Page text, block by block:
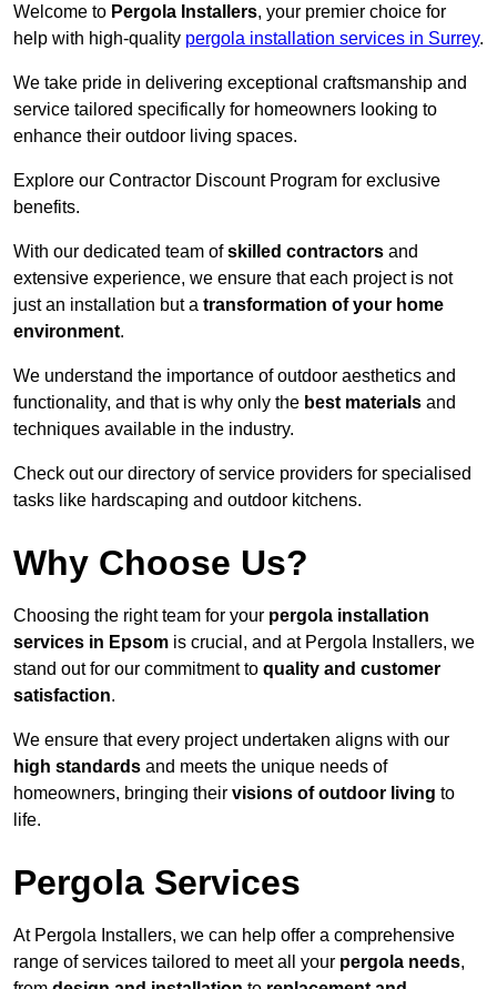
Welcome to Pergola Installers, your premier choice for
help with high-quality pergola installation services in Surrey.
We take pride in delivering exceptional craftsmanship and
service tailored specifically for homeowners looking to
enhance their outdoor living spaces.
Explore our Contractor Discount Program for exclusive
benefits.
With our dedicated team ofskilled contractors and
extensive experience, we ensure that each project is not
just an installation but a transformation of your home
environment.
We understand the importance of outdoor aesthetics and
functionality, and that is why only the best materials and
techniques available in the industry.
Check out our directory of service providers for specialised
tasks like hardscaping and outdoor kitchens.
Why Choose Us?
Choosing the right team for your pergola installation
services in Epsom is crucial, and at Pergola Installers, we
stand out for our commitment to quality and customer
satisfaction.
We ensure that every project undertaken aligns with our
high standards and meets the unique needs of
homeowners, bringing their visions of outdoor living to
life.
Pergola Services
At Pergola Installers, we can help offer a comprehensive
range of services tailored to meet all your pergola needs,